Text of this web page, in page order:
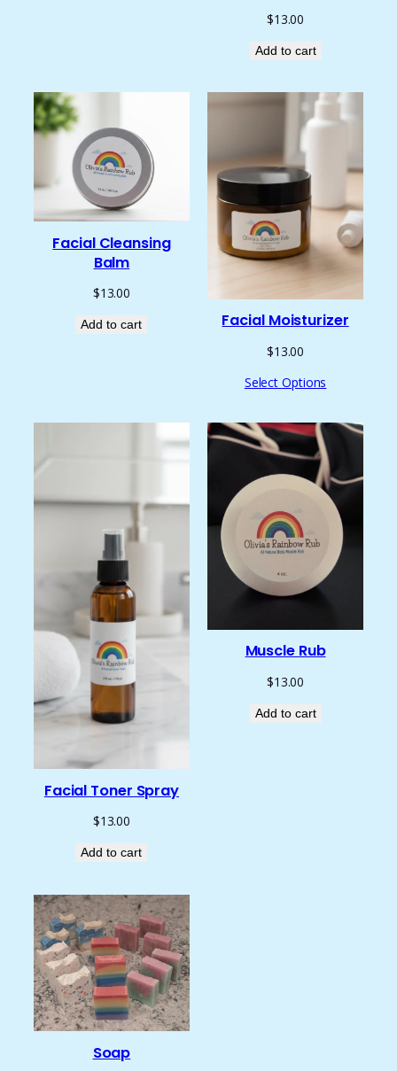
$13.00
Add to cart
Facial Cleansing
Balm
$13.00
Add to cart Facial Moisturizer
$13.00
Select Options
Facial Toner Spray
$13.00
Add to cart
Muscle Rub
$13.00
Add to cart
Soap